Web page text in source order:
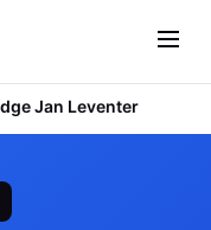
Jan Leventer